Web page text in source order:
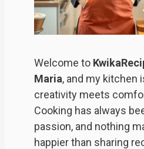
Welcome to
Maria, and my kitchen
creativity meets
Cooking has always
passion, and nothing
happier than sharing